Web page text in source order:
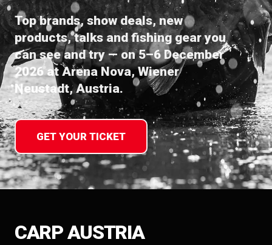
Top brands, show deals, new
products, talks and fishing gear you
can see and try — on 5–6 December
2026 at Arena Nova, Wiener
Neustadt, Austria.
GET YOUR TICKET
CARP AUSTRIA